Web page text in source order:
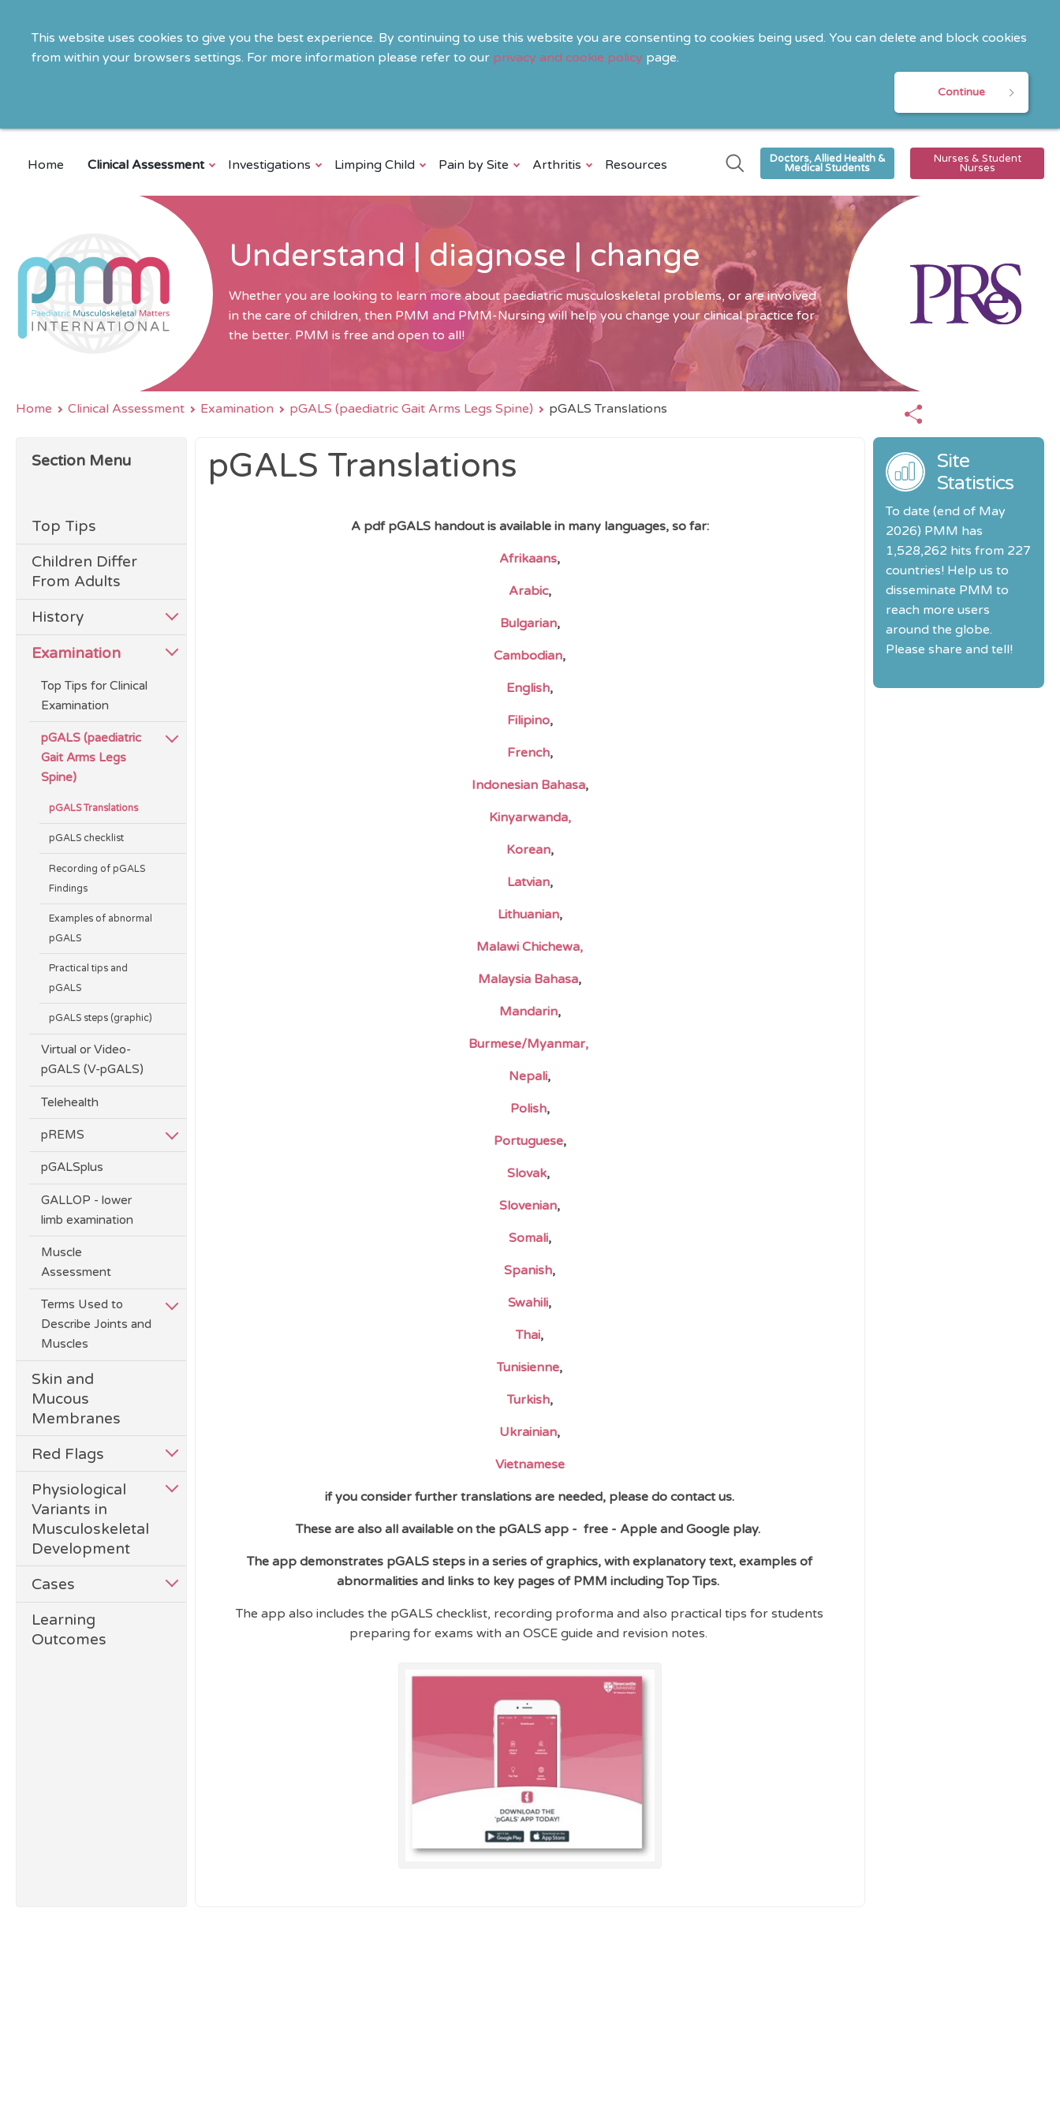
This website uses cookies to give you the best experience. By continuing to use this website you are consenting to cookies being used. You can delete and block cookies
from within your browsers settings. For more information please refer to our privacy and cookie policy page.
Continue
Home Clinical Assessment Investigations Limping Child Pain by Site Arthritis Resources Doctors, Allied Health &
Medical Students
Nurses & Student
Nurses
Understand | diagnose | change
Whether you are looking to learn more about paediatric musculoskeletal problems, or are involved
in the care of children, then PMM and PMM-Nursing will help you change your clinical practice for
the better. PMM is free and open to all!
Home Clinical Assessment Examination pGALS (paediatric Gait Arms Legs Spine) pGALS Translations
Section Menu
Top Tips
Children Differ
From Adults
History
Examination
Top Tips for Clinical
Examination
pGALS (paediatric
Gait Arms Legs
Spine)
pGALS Translations
pGALS checklist
Recording of pGALS
Findings
Examples of abnormal
pGALS
Practical tips and
pGALS
pGALS steps (graphic)
Virtual or Video-
pGALS (V-pGALS)
Telehealth
pREMS
pGALSplus
GALLOP - lower
limb examination
Muscle
Assessment
Terms Used to
Describe Joints and
Muscles
Skin and
Mucous
Membranes
Red Flags
Physiological
Variants in
Musculoskeletal
Development
Cases
Learning
Outcomes
pGALS Translations
A pdf pGALS handout is available in many languages, so far:
Afrikaans,
Arabic,
Bulgarian,
Cambodian,
English,
Filipino,
French,
Indonesian Bahasa,
Kinyarwanda,
Korean,
Latvian,
Lithuanian,
Malawi Chichewa,
Malaysia Bahasa,
Mandarin,
Burmese/Myanmar,
Nepali,
Polish,
Portuguese,
Slovak,
Slovenian,
Somali,
Spanish,
Swahili,
Thai,
Tunisienne,
Turkish,
Ukrainian,
Vietnamese
if you consider further translations are needed, please do contact us.
These are also all available on the pGALS app - free - Apple and Google play.
The app demonstrates pGALS steps in a series of graphics, with explanatory text, examples of
abnormalities and links to key pages of PMM including Top Tips.
The app also includes the pGALS checklist, recording proforma and also practical tips for students
preparing for exams with an OSCE guide and revision notes.
Site
Statistics
To date (end of May
2026) PMM has
1,528,262 hits from 227
countries! Help us to
disseminate PMM to
reach more users
around the globe.
Please share and tell!